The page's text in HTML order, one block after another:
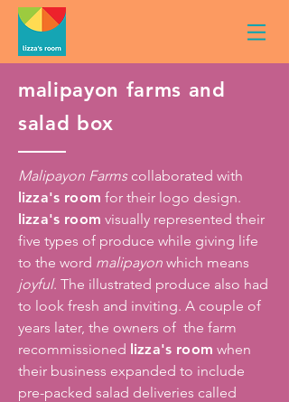
malipayon farms and
salad box
Malipayon Farmscollaborated with
lizza's room for their logo design.
lizza's room visually represented their
five types of produce while giving life
to the word malipayon which means
joyful. The illustrated produce also had
to look fresh and inviting. A couple of
years later, the owners of the farm
recommissioned lizza's room when
their business expanded to include
pre-packed salad deliveries called